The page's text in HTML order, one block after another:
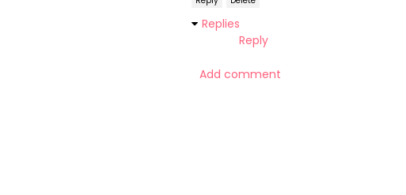
Replies
Reply
Add comment